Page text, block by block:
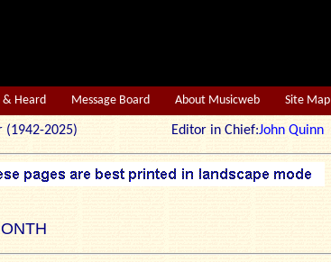
& Heard Message Board About Musicweb Site Map
(1942-2025) Editor in Chief:John Quinn